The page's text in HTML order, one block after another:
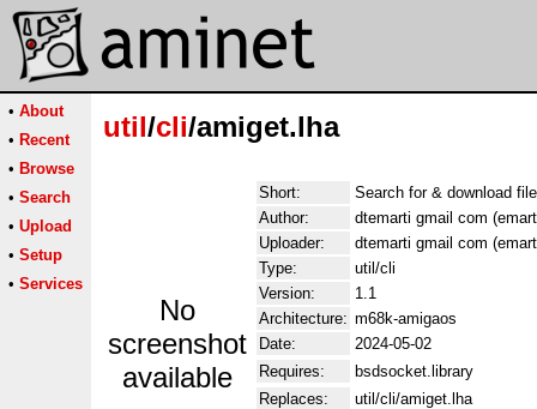
• About
• Recent
• Browse
• Search
• Upload
• Setup
• Services
util/cli/amiget.lha
No
screenshot
available
Short:
Search for & download
Author:
dtemarti gmail com
Uploader:
dtemarti gmail com
Type:
util/cli
Version:
1.1
Architecture: m68k-amigaos
Date:
2024-05-02
Requires:
bsdsocket.library
Replaces:
util/cli/amiget.lha